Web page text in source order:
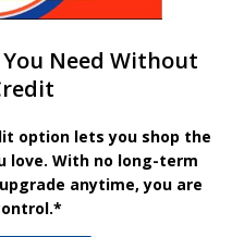
Need Without
option lets you shop the
love. With no long-term
anytime, you are